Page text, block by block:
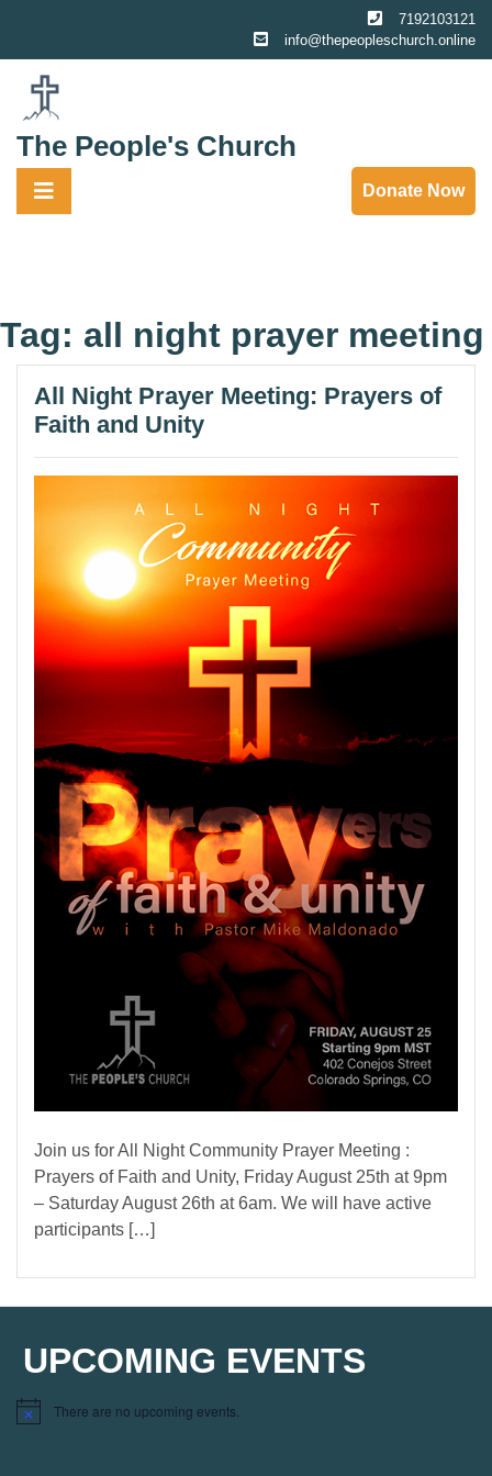
content
7192103121
info@thepeopleschurch.online
The People's Church
Donate Now
Tag: all night prayer meeting
All Night Prayer Meeting: Prayers of
Faith and Unity
Join us for All Night Community Prayer Meeting :
Prayers of Faith and Unity, Friday August 25th at 9pm
– Saturday August 26th at 6am. We will have active
participants […]
UPCOMING EVENTS
Notice There are no upcoming events.